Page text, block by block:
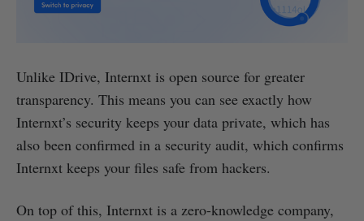
Unlike IDrive, Internxt is open source for greater
transparency. This means you can see exactly how
Internxt’s security keeps your data private, which has
also been confirmed in a security audit, which confirms
Internxt keeps your files safe from hackers.
On top of this, Internxt is a zero-knowledge company,